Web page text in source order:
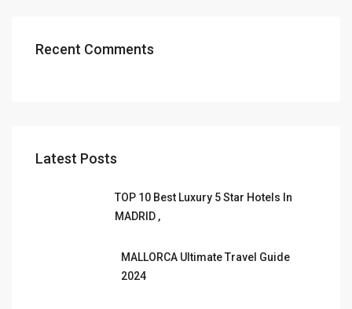
Recent Comments
Latest Posts
TOP 10 Best Luxury 5 Star Hotels In
MADRID ,
MALLORCA Ultimate Travel Guide
2024